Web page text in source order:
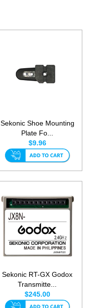
Sekonic Shoe Mounting
Plate Fo...
$9.96
Sekonic RT-GX Godox
Transmitte...
$245.00